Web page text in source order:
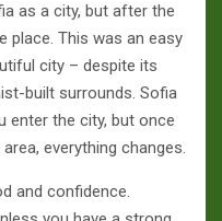
as a city, but after the
place. This was an easy
city – despite its
built surrounds. Sofia
enter the city, but once
everything changes.
and confidence.